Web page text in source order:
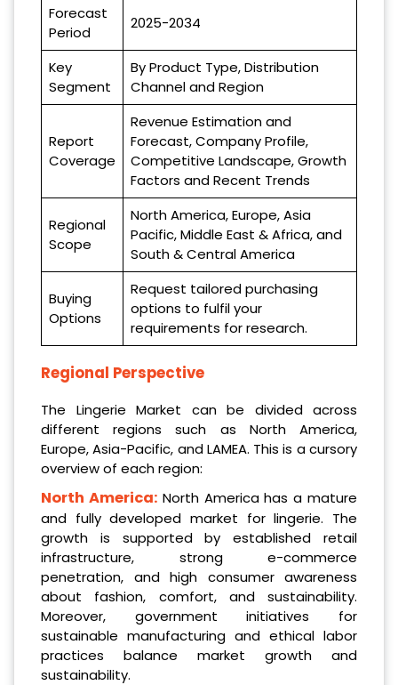
Forecast
Period
2025-2034
Key
Segment
By Product Type, Distribution
Channel and Region
Report
Coverage
Revenue Estimation and
Forecast, Company Profile,
Competitive Landscape, Growth
Factors and Recent Trends
Regional
Scope
North America, Europe, Asia
Pacific, Middle East & Africa, and
South & Central America
Buying
Options
Request tailored purchasing
options to fulfil your
requirements for research.
Regional Perspective
The Lingerie Market can be divided across
different regions such as North America,
Europe, Asia-Pacific, and LAMEA. This is a cursory
overview of each region:
North America: North America has a mature
and fully developed market for lingerie. The
growth is supported by established retail
infrastructure, strong e-commerce
penetration, and high consumer awareness
about fashion, comfort, and sustainability.
Moreover, government initiatives for
sustainable manufacturing and ethical labor
practices balance market growth and
sustainability.